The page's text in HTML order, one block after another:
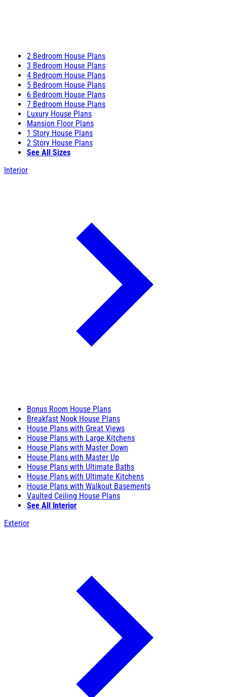
2 Bedroom House Plans
3 Bedroom House Plans
4 Bedroom House Plans
5 Bedroom House Plans
6 Bedroom House Plans
7 Bedroom House Plans
Luxury House Plans
Mansion Floor Plans
1 Story House Plans
2 Story House Plans
See All Sizes
Interior
Bonus Room House Plans
Breakfast Nook House Plans
House Plans with Great Views
House Plans with Large Kitchens
House Plans with Master Down
House Plans with Master Up
House Plans with Ultimate Baths
House Plans with Ultimate Kitchens
House Plans with Walkout Basements
Vaulted Ceiling House Plans
See All Interior
Exterior